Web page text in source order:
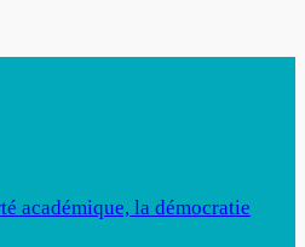
académique, la démocratie